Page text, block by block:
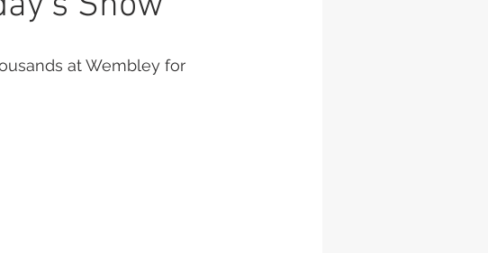
at Wembley for